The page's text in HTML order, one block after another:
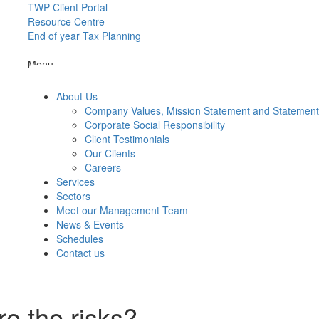
TWP Client Portal
Resource Centre
End of year Tax Planning
Menu
About Us
Company Values, Mission Statement and
Corporate Social Responsibility
Client Testimonials
Our Clients
Careers
Services
Sectors
Meet our Management Team
News & Events
Schedules
Contact us